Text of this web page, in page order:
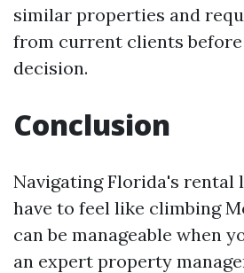
similar properties and
from current clients
decision.
Conclusion
Navigating Florida's rental
have to feel like climbing
can be manageable when
an expert property